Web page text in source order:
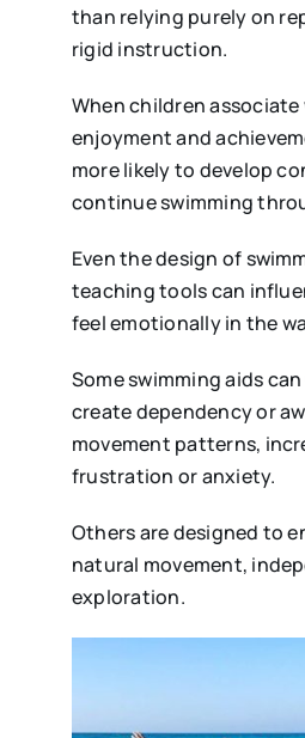
than relying purely on
rigid instruction.
When children
enjoyment and
more likely to develop
continue swimming
Even the design of
teaching tools can
feel emotionally in the
Some swimming aids
create dependency or
movement patterns,
frustration or anxiety.
Others are designed to
natural movement,
exploration.